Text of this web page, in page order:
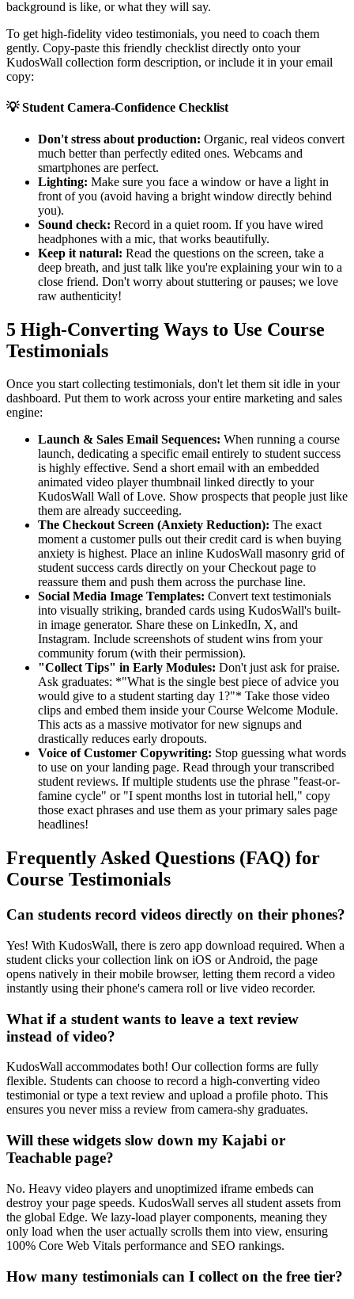
background is like, or what they will say.
To get high-fidelity video testimonials, you need to coach them
gently. Copy-paste this friendly checklist directly onto your
KudosWall collection form description, or include it in your email
copy:
💡Student Camera-Confidence Checklist
Don't stress about production: Organic, real videos convert
much better than perfectly edited ones. Webcams and
smartphones are perfect.
Lighting: Make sure you face a window or have a light in
front of you (avoid having a bright window directly behind
you).
Sound check: Record in a quiet room. If you have wired
headphones with a mic, that works beautifully.
Keep it natural: Read the questions on the screen, take a
deep breath, and just talk like you're explaining your win to a
close friend. Don't worry about stuttering or pauses; we love
raw authenticity!
5 High-Converting Ways to Use Course
Testimonials
Once you start collecting testimonials, don't let them sit idle in your
dashboard. Put them to work across your entire marketing and sales
engine:
Launch & Sales Email Sequences: When running a course
launch, dedicating a specific email entirely to student success
is highly effective. Send a short email with an embedded
animated video player thumbnail linked directly to your
KudosWall Wall of Love. Show prospects that people just like
them are already succeeding.
The Checkout Screen (Anxiety Reduction): The exact
moment a customer pulls out their credit card is when buying
anxiety is highest. Place an inline KudosWall masonry grid of
student success cards directly on your Checkout page to
reassure them and push them across the purchase line.
Social Media Image Templates: Convert text testimonials
into visually striking, branded cards using KudosWall's built-
in image generator. Share these on LinkedIn, X, and
Instagram. Include screenshots of student wins from your
community forum (with their permission).
"Collect Tips" in Early Modules: Don't just ask for praise.
Ask graduates: *"What is the single best piece of advice you
would give to a student starting day 1?"* Take those video
clips and embed them inside your Course Welcome Module.
This acts as a massive motivator for new signups and
drastically reduces early dropouts.
Voice of Customer Copywriting: Stop guessing what words
to use on your landing page. Read through your transcribed
student reviews. If multiple students use the phrase "feast-or-
famine cycle" or "I spent months lost in tutorial hell," copy
those exact phrases and use them as your primary sales page
headlines!
Frequently Asked Questions (FAQ) for
Course Testimonials
Can students record videos directly on their phones?
Yes! With KudosWall, there is zero app download required. When a
student clicks your collection link on iOS or Android, the page
opens natively in their mobile browser, letting them record a video
instantly using their phone's camera roll or live video recorder.
What if a student wants to leave a text review
instead of video?
KudosWall accommodates both! Our collection forms are fully
flexible. Students can choose to record a high-converting video
testimonial or type a text review and upload a profile photo. This
ensures you never miss a review from camera-shy graduates.
Will these widgets slow down my Kajabi or
Teachable page?
No. Heavy video players and unoptimized iframe embeds can
destroy your page speeds. KudosWall serves all student assets from
the global Edge. We lazy-load player components, meaning they
only load when the user actually scrolls them into view, ensuring
100% Core Web Vitals performance and SEO rankings.
How many testimonials can I collect on the free tier?